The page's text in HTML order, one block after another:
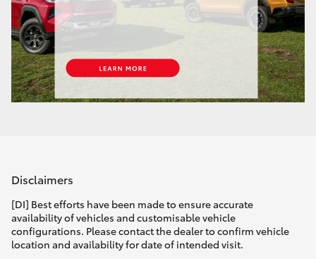
Disclaimers
[DI] Best efforts have been made to ensure accurate
availability of vehicles and customisable vehicle
configurations. Please contact the dealer to confirm vehicle
location and availability for date of intended visit.